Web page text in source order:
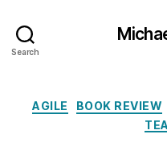
Search
AGILE BOOK REVIEW